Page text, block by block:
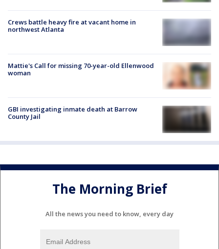
Crews battle heavy fire at vacant home in
northwest Atlanta
Mattie's Call for missing 70-year-old Ellenwood
woman
GBI investigating inmate death at Barrow
County Jail
The Morning Brief
All the news you need to know, every day